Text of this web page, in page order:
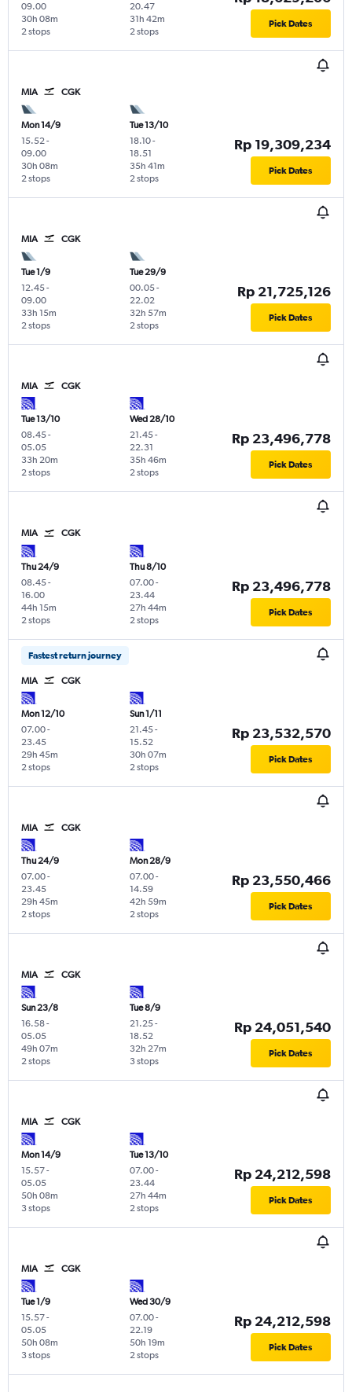
09.00
2 stops
30h 08m
20.47
2 stops
31h 42m Pick Dates
MIA CGK
Mon 14/9
15.52-
09.00
2 stops
30h 08m
Tue 13/10
18.10-
18.51
2 stops
35h 41m
Rp 19,309,234
Pick Dates
MIA CGK
Tue 1/9
12.45-
09.00
2 stops
33h 15m
Tue 29/9
00.05-
22.02
2 stops
32h 57m
Rp 21,725,126
Pick Dates
MIA CGK
Tue 13/10
08.45-
05.05
2 stops
33h 20m
Wed 28/10
21.45-
22.31
2 stops
35h 46m
Rp 23,496,778
Pick Dates
MIA CGK
Thu 24/9
08.45-
16.00
2 stops
44h 15m
Thu 8/10
07.00-
23.44
2 stops
27h 44m
Rp 23,496,778
Pick Dates
Fastest return journey
MIA CGK
Mon 12/10
07.00-
23.45
2 stops
29h 45m
Sun 1/11
21.45-
15.52
2 stops
30h 07m
Rp 23,532,570
Pick Dates
MIA CGK
Thu 24/9
07.00-
23.45
2 stops
29h 45m
Mon 28/9
07.00-
14.59
2 stops
42h 59m
Rp 23,550,466
Pick Dates
MIA CGK
Sun 23/8
16.58-
05.05
2 stops
49h 07m
Tue 8/9
21.25-
18.52
3 stops
32h 27m
Rp 24,051,540
Pick Dates
MIA CGK
Mon 14/9
15.57-
05.05
3 stops
50h 08m
Tue 13/10
07.00-
23.44
2 stops
27h 44m
Rp 24,212,598
Pick Dates
MIA CGK
Tue 1/9
15.57-
05.05
3 stops
50h 08m
Wed 30/9
07.00-
22.19
2 stops
50h 19m
Rp 24,212,598
Pick Dates